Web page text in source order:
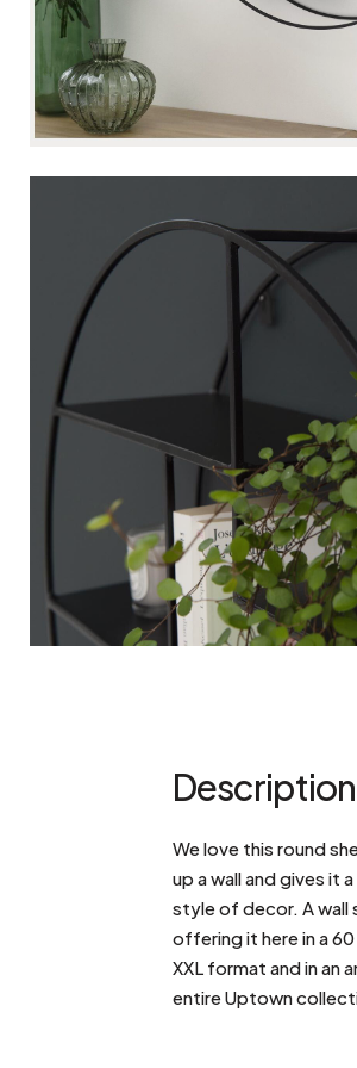
Bistrot
Seaside
Flea market
Contemporary
Haussmannian spirit
Grand hotel
Description
We love this round
up a wall and gives it
style of decor. A wall
offering it here in a
XXL format and in an
entire Uptown